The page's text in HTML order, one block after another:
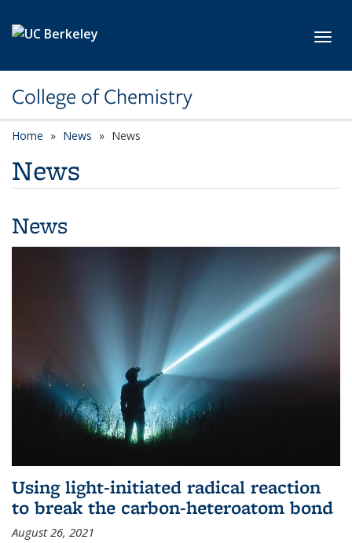
College of Chemistry
Home News News
News
News
Using light-initiated radical reaction
to break the carbon-heteroatom bond
August 26, 2021